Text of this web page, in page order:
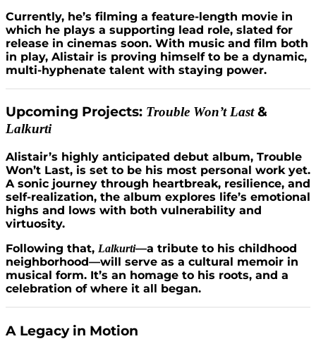
Currently, he’s filming a feature-length movie in
which he plays a supporting lead role, slated for
release in cinemas soon. With music and film both
in play, Alistair is proving himself to be a dynamic,
multi-hyphenate talent with staying power.
Upcoming Projects: Trouble Won’t Last&
Lalkurti
Alistair’s highly anticipated debut album, Trouble
Won’t Last, is set to be his most personal work yet.
A sonic journey through heartbreak, resilience, and
self-realization, the album explores life’s emotional
highs and lows with both vulnerability and
virtuosity.
Following that, Lalkurti—a tribute to his childhood
neighborhood—will serve as a cultural memoir in
musical form. It’s an homage to his roots, and a
celebration of where it all began.
A Legacy in Motion